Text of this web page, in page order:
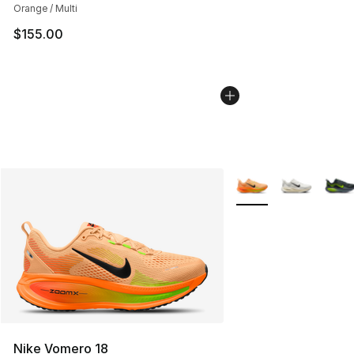
Orange / Multi
$155.00
Nike Vomero 18
More Colors